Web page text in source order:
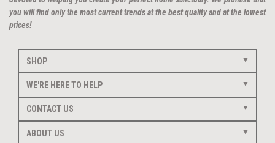
you will find only the most current trends at the best quality and at the lowest
prices!
SHOP
WE'RE HERE TO HELP
CONTACT US
ABOUT US